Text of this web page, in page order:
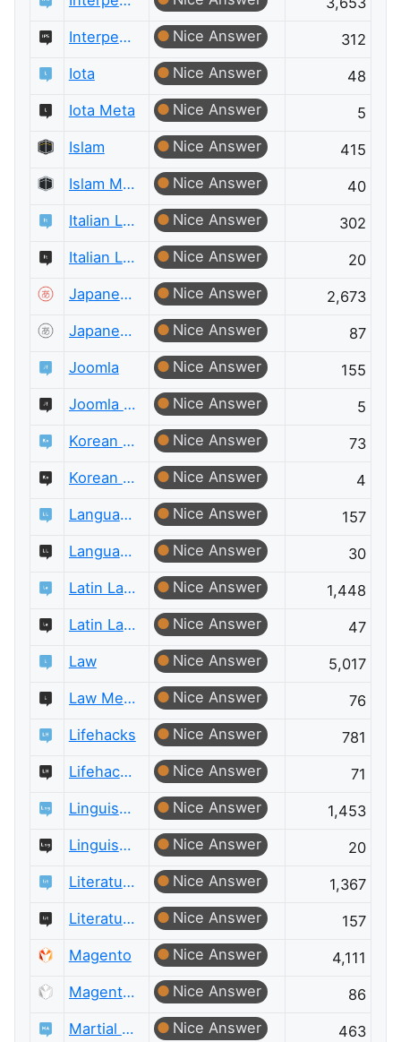
Interpersonal Skills Meta
Nice Answer
312
Iota
Nice Answer
48
Iota Meta
Nice Answer
5
Islam
Nice Answer
415
Islam Meta
Nice Answer
40
Italian Language
Nice Answer
302
Italian Language Meta
Nice Answer
20
Japanese Language
Nice Answer
2,673
Japanese Language Meta
Nice Answer
87
Joomla
Nice Answer
155
Joomla Meta
Nice Answer
5
Korean Language
Nice Answer
73
Korean Language Meta
Nice Answer
4
Language Learning
Nice Answer
157
Language Learning Meta
Nice Answer
30
Latin Language
Nice Answer
1,448
Latin Language Meta
Nice Answer
47
Law
Nice Answer
5,017
Law Meta
Nice Answer
76
Lifehacks
Nice Answer
781
Lifehacks Meta
Nice Answer
71
Linguistics
Nice Answer
1,453
Linguistics Meta
Nice Answer
20
Literature
Nice Answer
1,367
Literature Meta
Nice Answer
157
Magento
Nice Answer
4,111
Magento Meta
Nice Answer
86
Martial Arts
Nice Answer
463